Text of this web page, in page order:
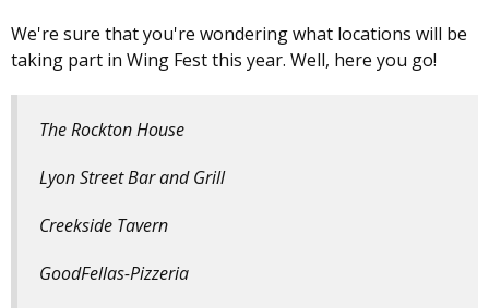
We're sure that you're wondering what locations will be
taking part in Wing Fest this year. Well, here you go!
The Rockton House
Lyon Street Bar and Grill
Creekside Tavern
GoodFellas-Pizzeria